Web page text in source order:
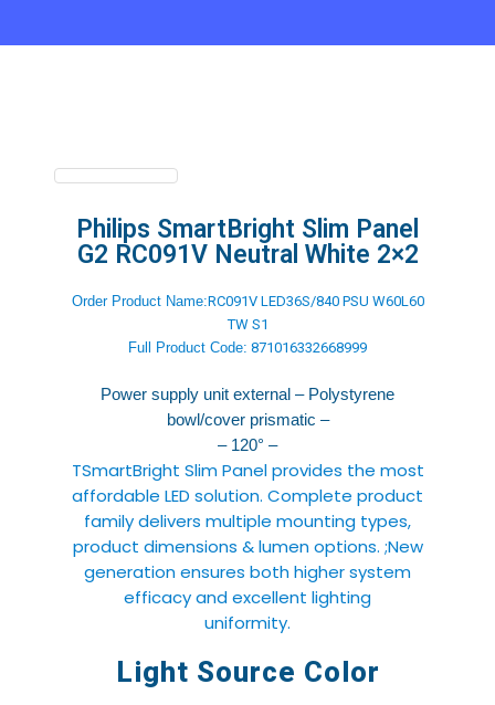
Philips SmartBright Slim Panel
G2 RC091V Neutral White 2×2
Order Product Name:RC091V LED36S/840 PSU W60L60
TW S1
Full Product Code: 871016332668999
Power supply unit external – Polystyrene
bowl/cover prismatic –
– 120° –
TSmartBright Slim Panel provides the most
affordable LED solution. Complete product
family delivers multiple mounting types,
product dimensions & lumen options. ;New
generation ensures both higher system
efficacy and excellent lighting
uniformity.
Light Source Color